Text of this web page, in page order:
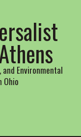
Environmental
Ohio